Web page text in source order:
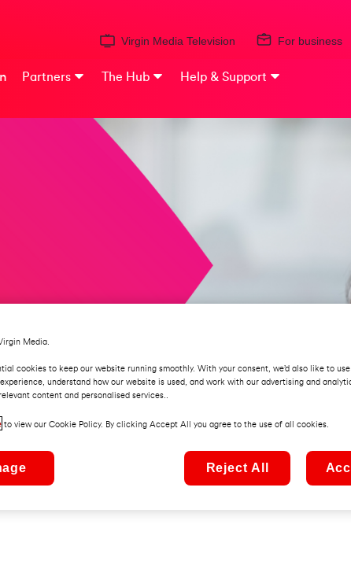
Virgin Media Television For business
Partners The Hub Help & Support
Media.
cookies to keep our website running smoothly. With your consent, we’d also like to
understand how our website is used, and work with our advertising and
content and personalised services..
to view our Cookie Policy. By clicking Accept All you agree to the use of all cookies.
Reject All